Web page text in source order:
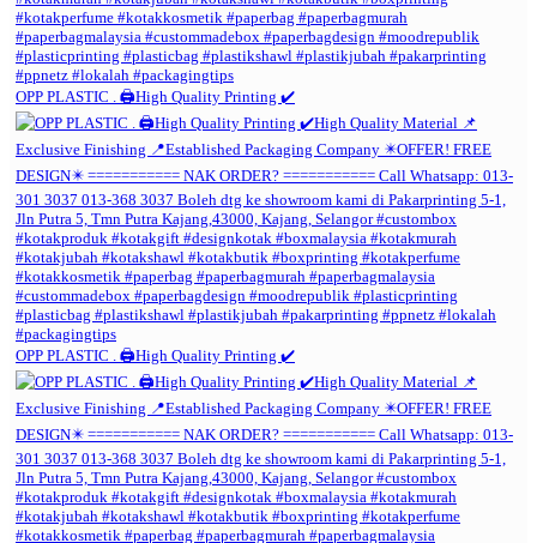
OPP PLASTIC . 🖨️High Quality Printing ✔️
OPP PLASTIC . 🖨️High Quality Printing ✔️